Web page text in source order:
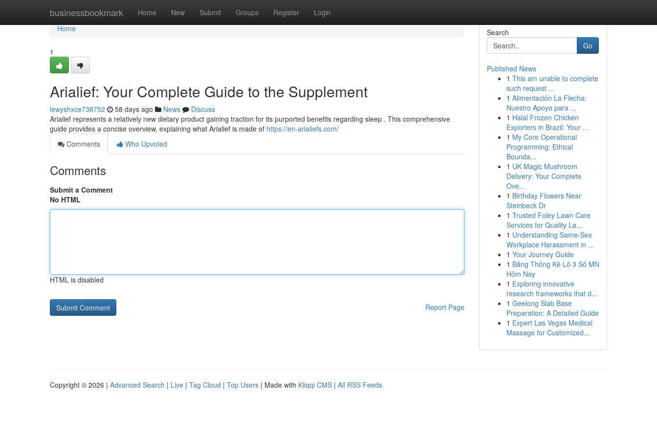
businessbookmark Home New Submit Groups Register Login
Home
Home
1
Arialief: Your Complete Guide to the Supplement
lewyshxce738752 58 days ago News
Discuss
Arialief represents a relatively new dietary product gaining traction for its purported benefits regarding sleep . This comprehensive
guide provides a concise overview, explaining what Arialief is made of https://en-arialiefs.com/
Comments
Who Upvoted
Comments
Submit a Comment
No HTML
HTML is disabled
Report Page
Search
Go
Published News
1 This am unable to complete
such request ...
1 Alimentación La Flecha:
Nuestro Apoyo para ...
1 Halal Frozen Chicken
Exporters in Brazil: Your ...
1 My Core Operational
Programming: Ethical
Bounda...
1 UK Magic Mushroom
Delivery: Your Complete
Ove...
1 Birthday Flowers Near
Steinbeck Dr
1 Trusted Foley Lawn Care
Services for Quality La...
1 Understanding Same-Sex
Workplace Harassment in ...
1 Your Journey Guide
1 Bảng Thống Kê Lô 3 Số MN
Hôm Nay
1 Exploring innovative
research frameworks that d...
1 Geelong Slab Base
Preparation: A Detailed Guide
1 Expert Las Vegas Medical
Massage for Customized...
Copyright © 2026 | Advanced Search | Live | Tag Cloud | Top Users | Made with Kliqqi CMS | All RSS Feeds